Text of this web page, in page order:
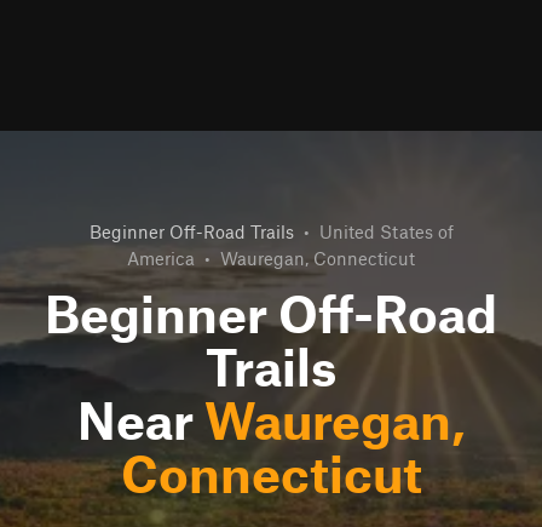
Beginner Off-Road Trails • United States of
America • Wauregan, Connecticut
Beginner Off-Road
Trails
Near Wauregan,
Connecticut